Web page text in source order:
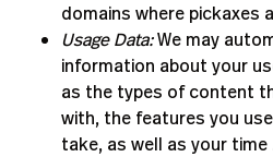
domains where pickaxes
Usage Data:We may
information about your
as the types of content
with, the features you
take, as well as your